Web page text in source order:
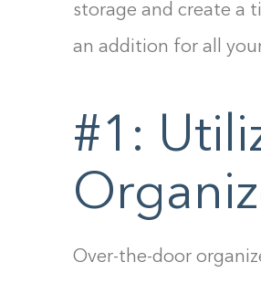
storage and create a
an addition for all
#1:
Over-the-door